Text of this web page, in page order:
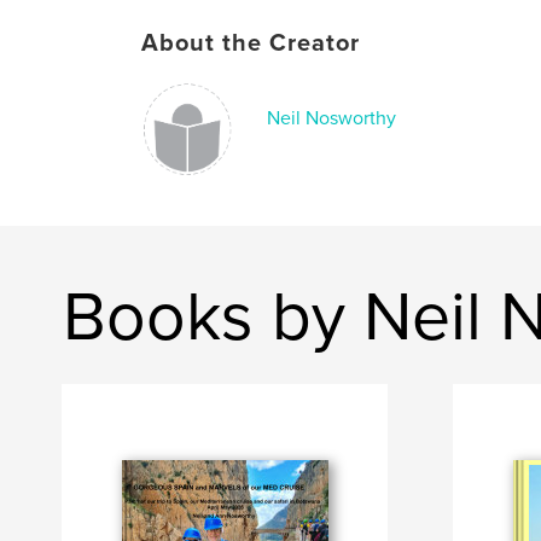
About the Creator
Neil Nosworthy
Books by Neil